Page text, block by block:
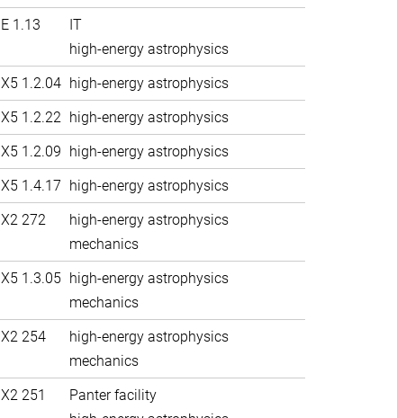
E 1.13
IT
high-energy astrophysics
X5 1.2.04 high-energy astrophysics
X5 1.2.22 high-energy astrophysics
X5 1.2.09 high-energy astrophysics
X5 1.4.17 high-energy astrophysics
X2 272
high-energy astrophysics
mechanics
X5 1.3.05 high-energy astrophysics
mechanics
X2 254
high-energy astrophysics
mechanics
X2 251
Panter facility